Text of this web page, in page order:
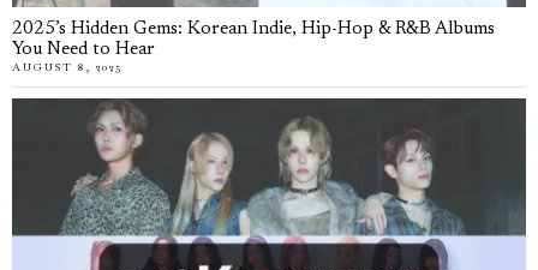
2025’s Hidden Gems: Korean Indie, Hip-Hop & R&B Albums
You Need to Hear
AUGUST 8, 2025